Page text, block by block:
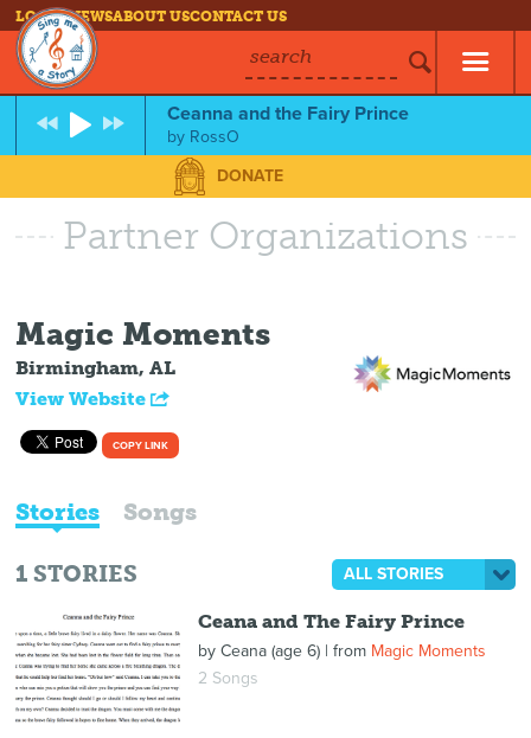
LOG INNEWSABOUT USCONTACT US
search
Ceanna and the Fairy Prince
by RossO
DONATE
Partner Organizations
Magic Moments
Birmingham, AL
View Website
COPY LINK
Stories Songs
1 STORIES ALL STORIES
Ceana and The Fairy Prince
by Ceana (age 6)| from Magic Moments
2 Songs